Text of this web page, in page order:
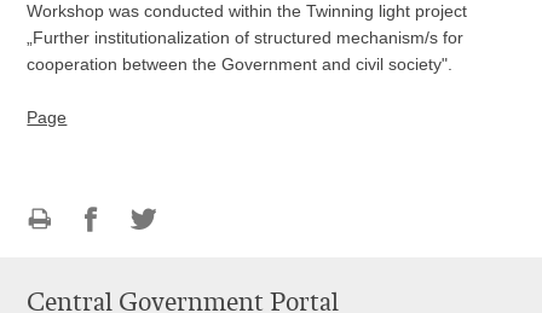
Workshop was conducted within the Twinning light project
„Further institutionalization of structured mechanism/s for
cooperation between the Government and civil society".
Page
page
FacebookTwitteru
Central Government Portal